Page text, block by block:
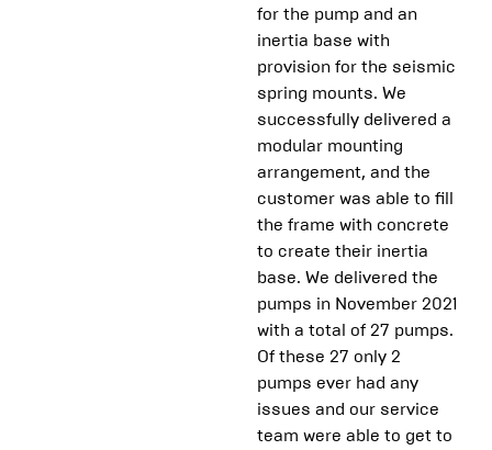
for the pump and an
inertia base with
provision for the seismic
spring mounts. We
successfully delivered a
modular mounting
arrangement, and the
customer was able to fill
the frame with concrete
to create their inertia
base. We delivered the
pumps in November 2021
with a total of 27 pumps.
Of these 27 only 2
pumps ever had any
issues and our service
team were able to get to